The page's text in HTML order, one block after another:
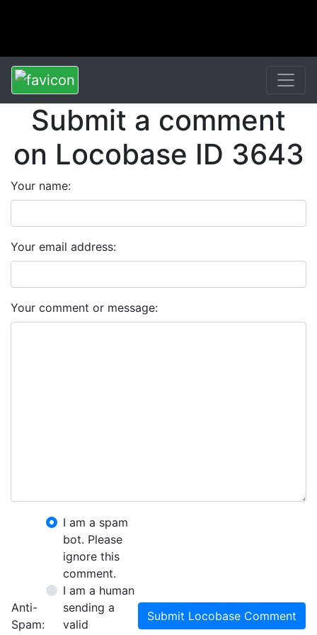
Submit a comment
on Locobase ID 3643
Your name:
Your email address:
Your comment or message:
Anti-
Spam:
I am a spam
bot. Please
ignore this
comment.
I am a human
sending a
valid
Submit Locobase Comment